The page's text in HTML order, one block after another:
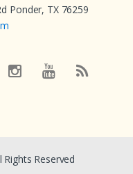
Ponder, TX 76259
Rights Reserved